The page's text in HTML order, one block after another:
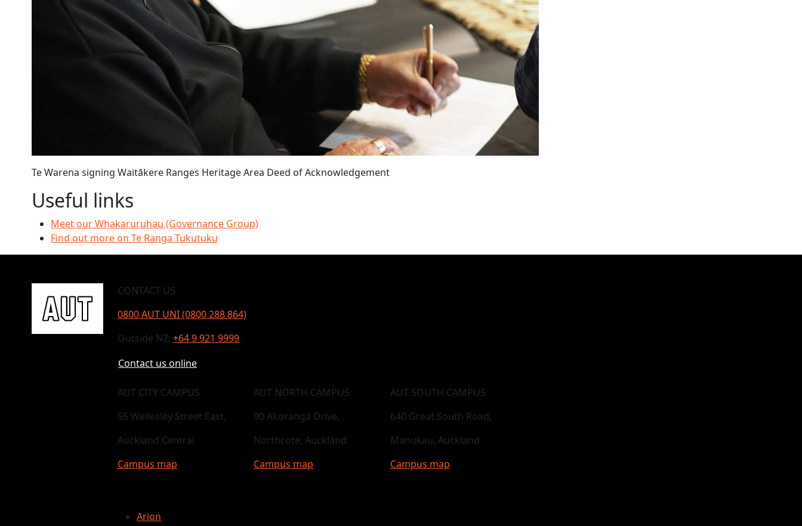
Te Warena signing Waitākere Ranges Heritage Area Deed of Acknowledgement
Useful links
Meet our Whakaruruhau (Governance Group)
Find out more on Te Ranga Tukutuku
CONTACT US
0800 AUT UNI (0800 288 864)
Outside NZ: +64 9 921 9999
Contact us online
AUT CITY CAMPUS
55 Wellesley Street East,
Auckland Central
Campus map
AUT NORTH CAMPUS
90 Akoranga Drive,
Northcote, Auckland
Campus map
AUT SOUTH CAMPUS
640 Great South Road,
Manukau, Auckland
Campus map
Arion